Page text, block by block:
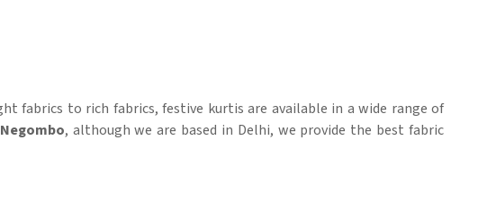
fabrics to rich fabrics, festive kurtis are available in a wide range of
, although we are based in Delhi, we provide the best fabric